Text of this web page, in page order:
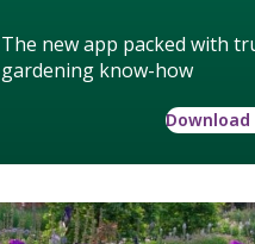
The new app packed with
gardening know-how
Download